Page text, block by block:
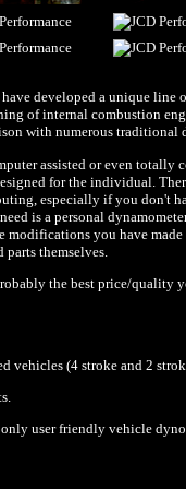
developed a unique line
of internal combustion
with numerous traditional
assisted or even totally
for the individual.
especially if you don't
is a personal
you have made
themselves.
the best price/quality
vehicles (4 stroke and 2
user friendly vehicle